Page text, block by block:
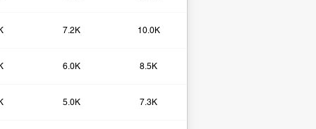
7.2K 10.0K
6.0K 8.5K
5.0K 7.3K